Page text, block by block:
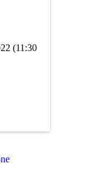
(11:30